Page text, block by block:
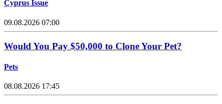
Cyprus Issue
09.08.2026 07:00
Would You Pay $50,000 to Clone Your Pet?
Pets
08.08.2026 17:45